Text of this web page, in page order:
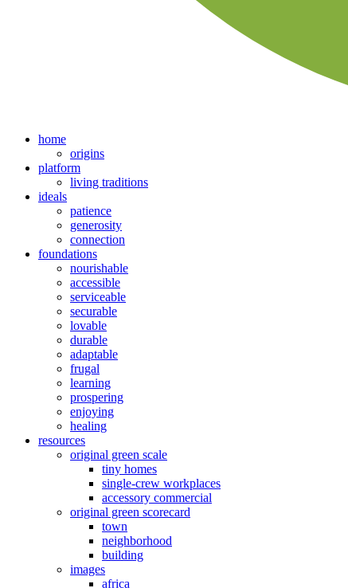
home
origins
platform
living traditions
ideals
patience
generosity
connection
foundations
nourishable
accessible
serviceable
securable
lovable
durable
adaptable
frugal
learning
prospering
enjoying
healing
resources
original green scale
tiny homes
single-crew workplaces
accessory commercial
original green scorecard
town
neighborhood
building
images
africa